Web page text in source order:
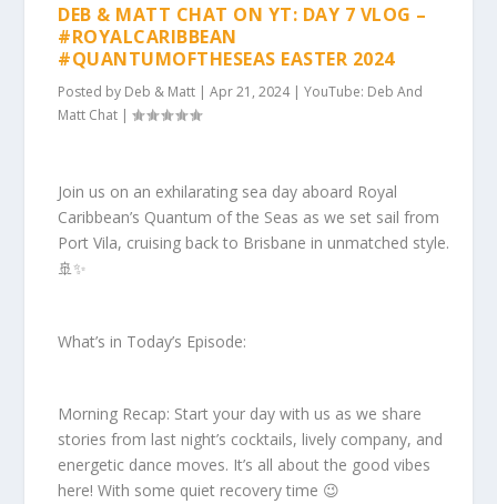
DEB & MATT CHAT ON YT: DAY 7 VLOG –
#ROYALCARIBBEAN
#QUANTUMOFTHESEAS EASTER 2024
Posted by Deb & Matt |Apr 21, 2024|YouTube: Deb And
Matt Chat |
Join us on an exhilarating sea day aboard Royal
Caribbean’s Quantum of the Seas as we set sail from
Port Vila, cruising back to Brisbane in unmatched style.
🚢✨
What’s in Today’s Episode:
Morning Recap: Start your day with us as we share
stories from last night’s cocktails, lively company, and
energetic dance moves. It’s all about the good vibes
here! With some quiet recovery time 😉